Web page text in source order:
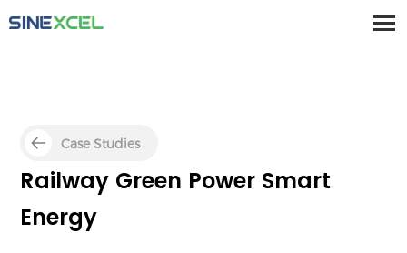
Case Studies
Railway Green Power Smart
Energy